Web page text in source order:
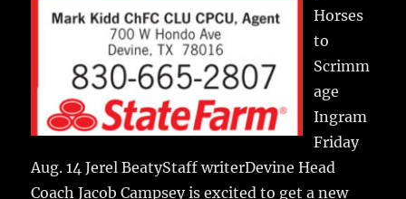
Horses
to
Scrimm
age
Ingram
Friday
Aug. 14 Jerel BeatyStaff writerDevine Head
Coach Jacob Campsey is excited to get a new